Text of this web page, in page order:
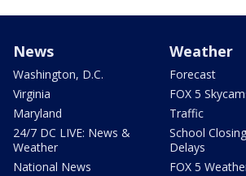
News
Washington, D.C.
Virginia
Maryland
24/7 DC LIVE: News &
Weather
National News
Weather
Forecast
FOX 5
Traffic
School
Delays
FOX 5